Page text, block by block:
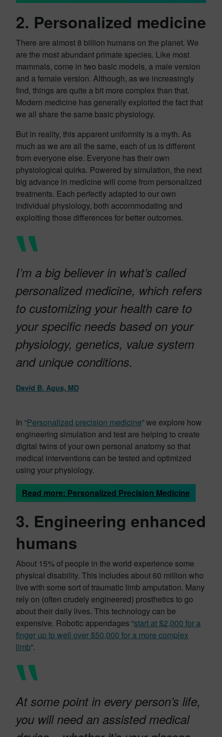
2. Personalized medicine
There are almost 8 billion humans on the planet. We
are the most abundant primate species. Like most
mammals, come in two basic models, a male version
and a female version. Although, as we increasingly
find, things are quite a bit more complex than that.
Modern medicine has generally exploited the fact that
we all share the same basic physiology.
But in reality, this apparent uniformity is a myth. As
much as we are all the same, each of us is different
from everyone else. Everyone has their own
physiological quirks. Powered by simulation, the next
big advance in medicine will come from personalized
treatments. Each perfectly adapted to our own
individual physiology, both accommodating and
exploiting those differences for better outcomes.
I’m a big believer in what’s called
personalized medicine, which refers
to customizing your health care to
your specific needs based on your
physiology, genetics, value system
and unique conditions.
David B. Agus, MD
In “Personalized precision medicine” we explore how
engineering simulation and test are helping to create
digital twins of your own personal anatomy so that
medical interventions can be tested and optimized
using your physiology.
Read more: Personalized Precision Medicine
3. Engineering enhanced
humans
About 15% of people in the world experience some
physical disability. This includes about 60 million who
live with some sort of traumatic limb amputation. Many
rely on (often crudely engineered) prosthetics to go
about their daily lives. This technology can be
expensive. Robotic appendages “start at $2,000 for a
finger up to well over $50,000 for a more complex
limb”.
At some point in every person’s life,
you will need an assisted medical